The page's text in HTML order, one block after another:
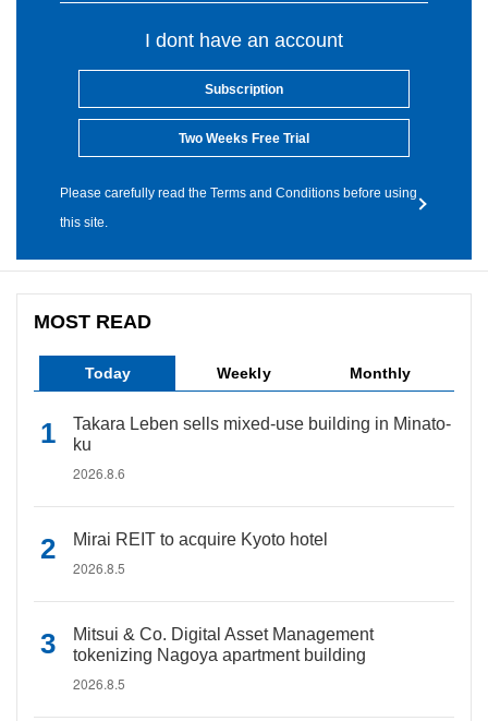
I dont have an account
Subscription
Two Weeks Free Trial
Please carefully read the Terms and Conditions before using
this site.
MOST READ
Today Weekly Monthly
Takara Leben sells mixed-use building in Minato-
ku
2026.8.6
Mirai REIT to acquire Kyoto hotel
2026.8.5
Mitsui & Co. Digital Asset Management
tokenizing Nagoya apartment building
2026.8.5